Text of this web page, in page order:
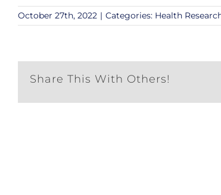
October 27th, 2022 | Categories: Health
Share This With Others!